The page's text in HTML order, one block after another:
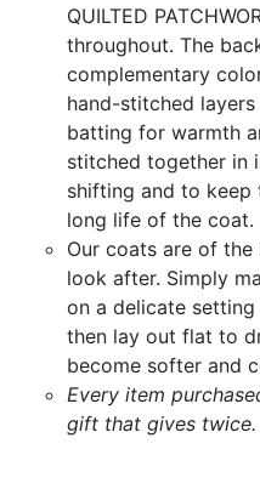
QUILTED
throughout. The
complementary
hand-stitched
batting for warmth
stitched together in
shifting and to keep
long life of the coat.
Our coats are of
look after. Simply
on a delicate
then lay out flat to
become softer and
Every item
gift that gives twice.